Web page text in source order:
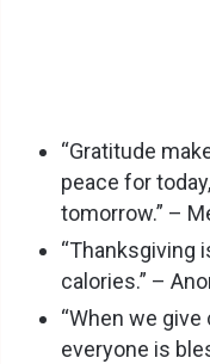
“Gratitude
peace for
tomorrow.” –
“Thanksgiving
calories.” –
“When we
everyone is